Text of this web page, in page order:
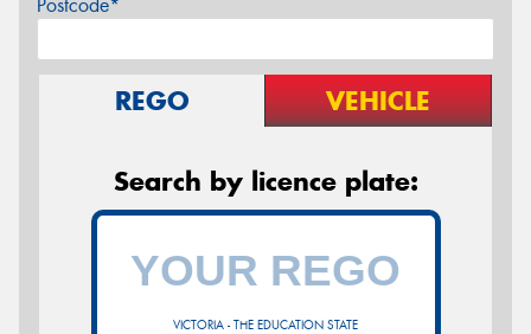
REGO VEHICLE
Search by licence plate:
VICTORIA - THE EDUCATION STATE